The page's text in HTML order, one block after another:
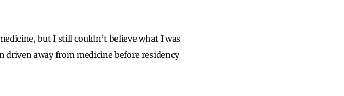
but I still couldn’t believe what I was
driven away from medicine before residency